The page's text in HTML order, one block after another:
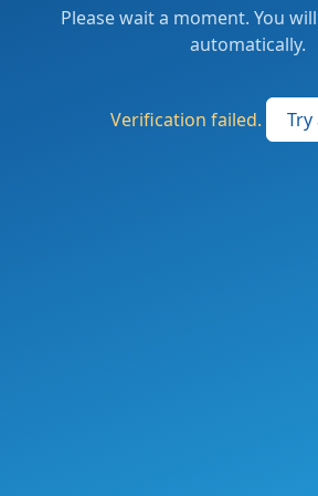
Please wait a moment. You
automatically.
Verification failed. Try